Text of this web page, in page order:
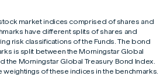
market indices comprised of shares and
have different splits of shares and
risk classifications of the Funds. The bond
is split between the Morningstar Global
the Morningstar Global Treasury Bond Index.
weightings of these indices in the benchmarks.